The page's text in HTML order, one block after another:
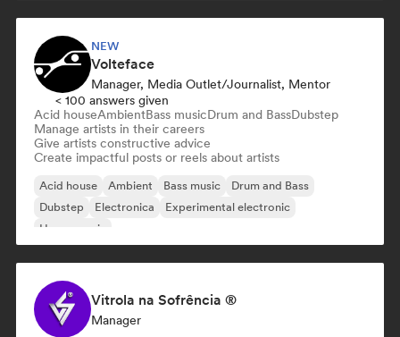
NEW
Volteface
Manager, Media Outlet/Journalist, Mentor
< 100 answers given
Acid houseAmbientBass musicDrum and BassDubstep
Manage artists in their careers
Give artists constructive advice
Create impactful posts or reels about artists
Acid house Ambient Bass music
Drum and Bass
Dubstep
Electronica
Experimental electronic
House music
Vitrola na Sofrência ®
Manager